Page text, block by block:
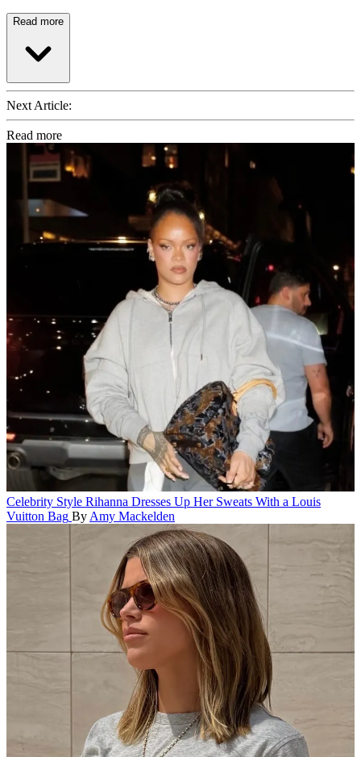
Read more
Next Article:
Read more
Celebrity Style Rihanna Dresses Up Her Sweats With a Louis
Vuitton Bag By Amy Mackelden